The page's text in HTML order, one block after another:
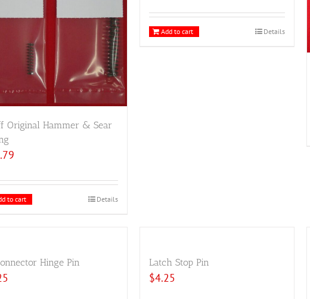
Original Hammer & Sear
to cart Details
Add to cart Details
Hinge Pin Latch Stop Pin
$4.25